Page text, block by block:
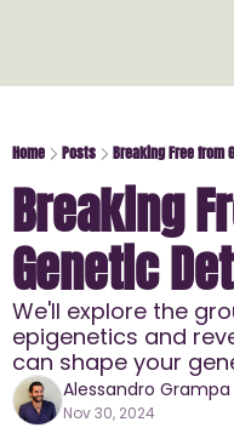
Home Posts Breaking Free from
Breaking
Genetic
We'll explore the
epigenetics and
can shape your
Alessandro Grampa
Nov 30, 2024